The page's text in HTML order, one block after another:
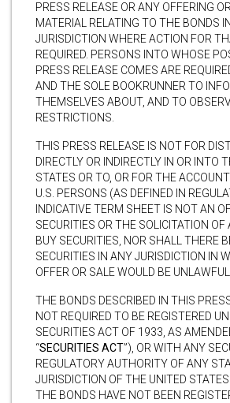
PRESS RELEASE OR ANY OFFERING
MATERIAL RELATING TO THE BONDS
JURISDICTION WHERE ACTION FOR
REQUIRED. PERSONS INTO WHOSE
PRESS RELEASE COMES ARE
AND THE SOLE BOOKRUNNER TO
THEMSELVES ABOUT, AND TO
RESTRICTIONS.
THIS PRESS RELEASE IS NOT FOR
DIRECTLY OR INDIRECTLY IN OR INTO
STATES OR TO, OR FOR THE
U.S. PERSONS (AS DEFINED IN
INDICATIVE TERM SHEET IS NOT AN
SECURITIES OR THE SOLICITATION OF
BUY SECURITIES, NOR SHALL THERE
SECURITIES IN ANY JURISDICTION IN
OFFER OR SALE WOULD BE UNLAWFUL.
THE BONDS DESCRIBED IN THIS
NOT REQUIRED TO BE REGISTERED
SECURITIES ACT OF 1933, AS
“SECURITIES ACT”), OR WITH ANY
REGULATORY AUTHORITY OF ANY
JURISDICTION OF THE UNITED
THE BONDS HAVE NOT BEEN